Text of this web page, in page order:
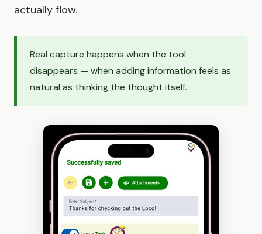
actually flow.
Real capture happens when the tool
disappears — when adding information feels as
natural as thinking the thought itself.